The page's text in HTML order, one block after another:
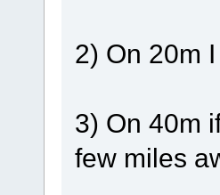
2) On 20m
3) On 40m
few miles